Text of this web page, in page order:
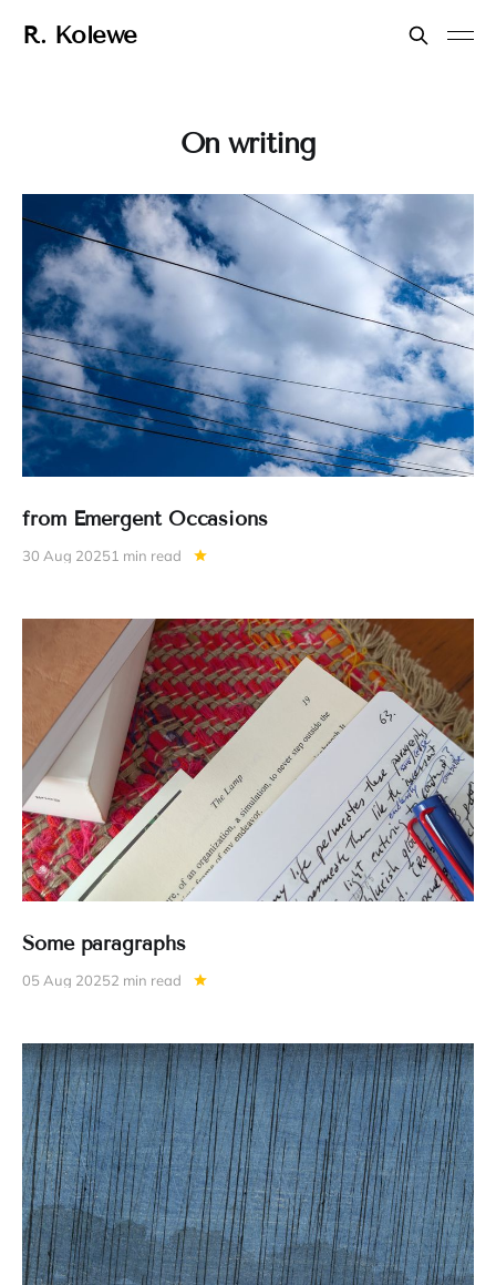
R. Kolewe
On writing
from Emergent Occasions
30 Aug 20251 min read
Some paragraphs
05 Aug 20252 min read